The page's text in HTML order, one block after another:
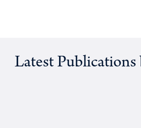
Latest